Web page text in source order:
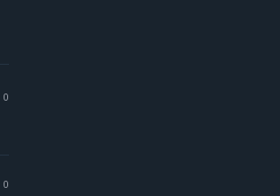
0
0